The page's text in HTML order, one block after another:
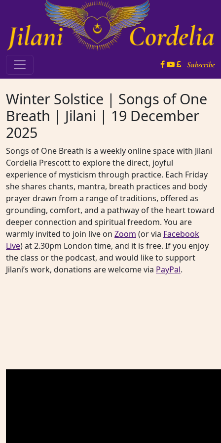
Main Navigation Subscribe
Winter Solstice | Songs of One
Breath | Jilani | 19 December
2025
Songs of One Breath is a weekly online space with Jilani
Cordelia Prescott to explore the direct, joyful
experience of mysticism through practice. Each Friday
she shares chants, mantra, breath practices and body
prayer drawn from a range of traditions, offered as
grounding, comfort, and a pathway of the heart toward
deeper connection and spiritual freedom. You are
warmly invited to join live on Zoom (or via Facebook
Live) at 2.30pm London time, and it is free. If you enjoy
the class or the podcast, and would like to support
Jilani’s work, donations are welcome via PayPal.